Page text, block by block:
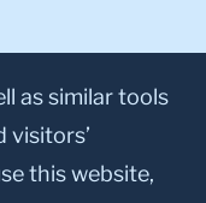
as similar tools
visitors’
this website,